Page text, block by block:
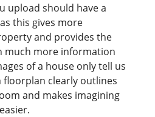
upload should have a
this gives more
and provides the
much more information
of a house only tell us
floorplan clearly outlines
and makes imagining